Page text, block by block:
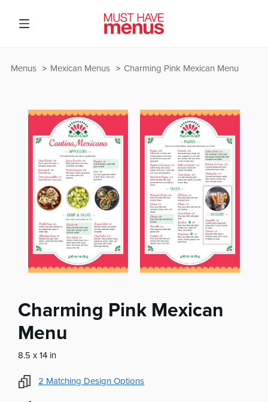
Charming Pink Mexican Menu
Mexican Menus
Menus
Charming Pink Mexican
Menu
8.5 x 14 in
2 Matching Design Options